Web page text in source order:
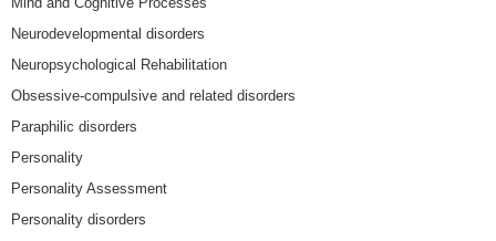
Neurodevelopmental disorders
Neuropsychological Rehabilitation
Obsessive-compulsive and related disorders
Paraphilic disorders
Personality
Personality Assessment
Personality disorders